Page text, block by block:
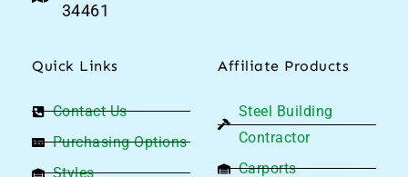
34461
Quick Links
Contact Us
Purchasing Options
Styles
Affiliate Products
Steel Building
Contractor
Carports